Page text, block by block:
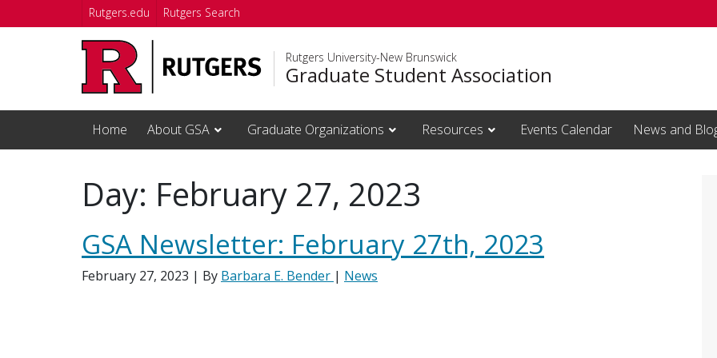
Skip to main content
Rutgers.edu Rutgers Search
Rutgers University-New Brunswick
Graduate Student Association
Home About GSA Graduate Organizations Resources Events Calendar News and
Day: February 27, 2023
GSA Newsletter: February 27th, 2023
February 27, 2023 | By Barbara E. Bender | News